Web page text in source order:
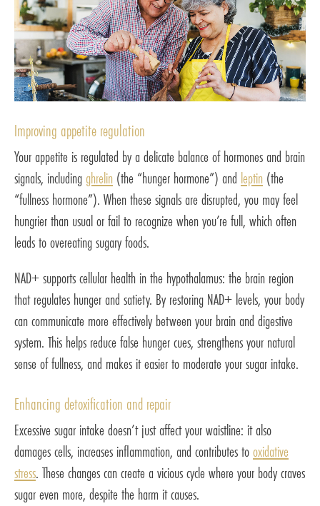
Improving appetite regulation
Your appetite is regulated by a delicate balance of hormones and brain
signals, including ghrelin (the “hunger hormone”) and leptin (the
“fullness hormone”). When these signals are disrupted, you may feel
hungrier than usual or fail to recognize when you’re full, which often
leads to overeating sugary foods.
NAD+ supports cellular health in the hypothalamus: the brain region
that regulates hunger and satiety. By restoring NAD+ levels, your body
can communicate more effectively between your brain and digestive
system. This helps reduce false hunger cues, strengthens your natural
sense of fullness, and makes it easier to moderate your sugar intake.
Enhancing detoxification and repair
Excessive sugar intake doesn’t just affect your waistline: it also
damages cells, increases inflammation, and contributes tooxidative
stress. These changes can create a vicious cycle where your body craves
sugar even more, despite the harm it causes.